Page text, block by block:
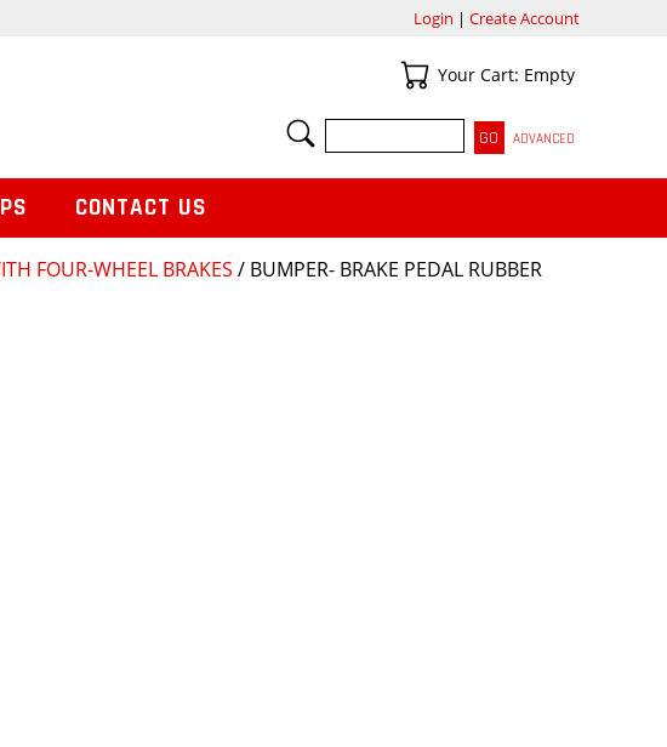
FOUR-WHEEL BRAKES / BUMPER- BRAKE PEDAL RUBBER
Login | Create Account
Your Cart
Your Cart: Empty
SEARCH
ADVANCED
CONTACT US